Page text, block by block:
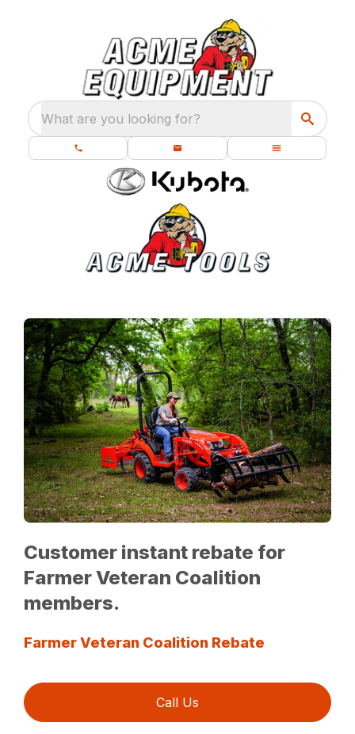
What are you looking for?
Customer instant rebate for
Farmer Veteran Coalition
members.
Farmer Veteran Coalition Rebate
Call Us